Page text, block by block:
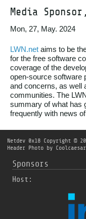
Media Sponsor,
Mon, 27, May. 2024
LWN.net aims to be
for the free software
coverage of the
open-source software
and concerns, as well
communities. The
summary of what has
frequently with news
Netdev 0x18 Copyright ©
Header Photo by Coolcaesar
Sponsors
Host: